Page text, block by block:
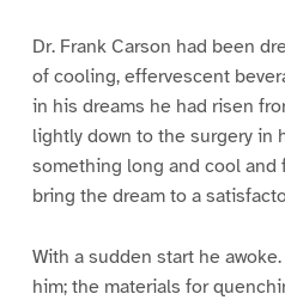
Dr. Frank Carson had been
of cooling, effervescent
in his dreams he had risen
lightly down to the surgery in
something long and cool and
bring the dream to a
With a sudden start he
him; the materials for